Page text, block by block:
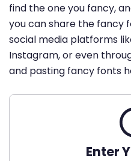
find the one you fancy,
you can share the fancy
social media platforms
Instagram, or even
and pasting fancy fonts
Enter